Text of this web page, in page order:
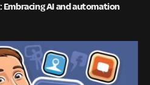
AI and automation